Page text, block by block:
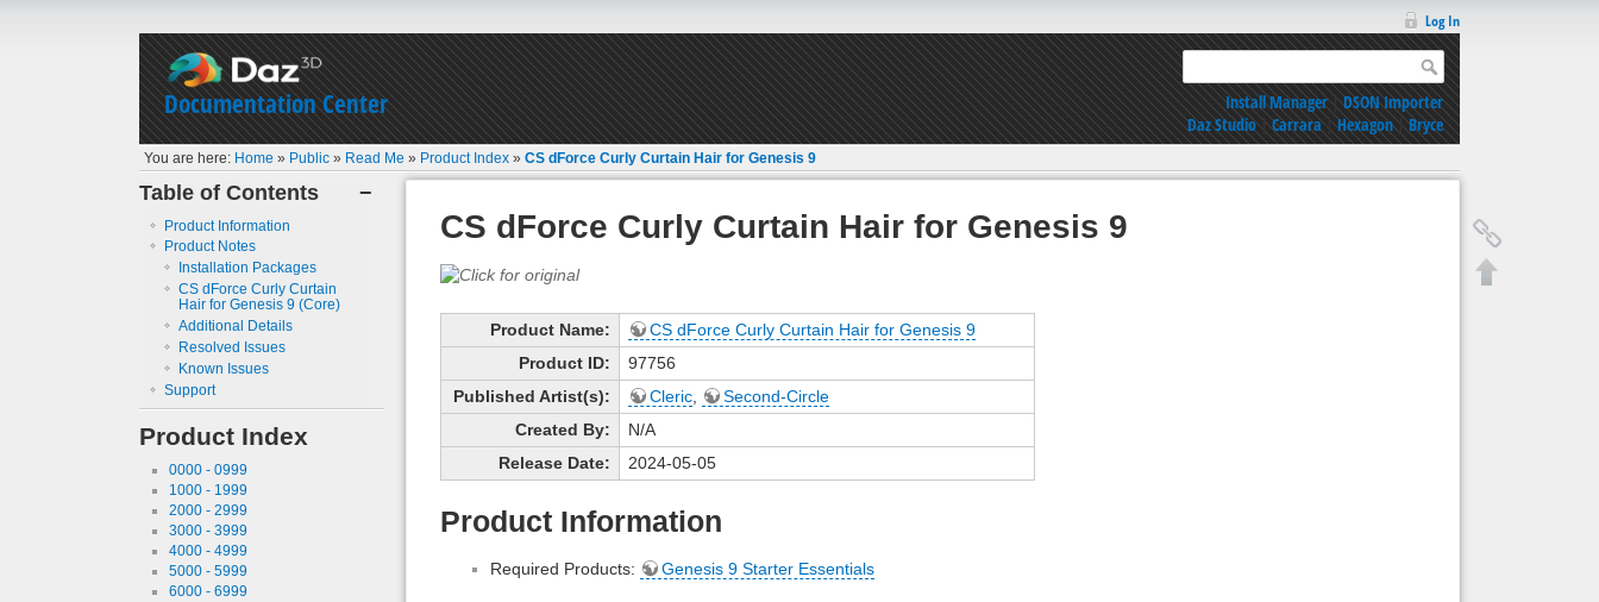
Documentation Center
Log In
Install Manager|DSON Importer
Daz Studio|Carrara|Hexagon|Bryce
You are here: Home » Public » Read Me » Product Index »CS dForce Curly Curtain Hair for Genesis 9
−
Table of Contents
Product Information
Product Notes
Installation Packages
CS dForce Curly Curtain
Hair for Genesis 9 (Core)
Additional Details
Resolved Issues
Known Issues
Support
Product Index
0000 - 0999
1000 - 1999
2000 - 2999
3000 - 3999
4000 - 4999
5000 - 5999
6000 - 6999
CS dForce Curly Curtain Hair for Genesis 9
Product Name:
CS dForce Curly Curtain Hair for Genesis 9
Product ID:
97756
Published Artist(s):
Cleric,
Second-Circle
Created By:
N/A
Release Date:
2024-05-05
Product Information
Required Products: Genesis 9 Starter Essentials